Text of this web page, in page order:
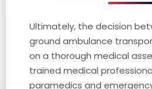
Ultimately, the decision
ground ambulance
on a thorough medical
trained medical
paramedics and